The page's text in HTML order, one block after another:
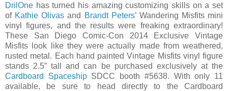
DrilOne has turned his amazing customizing skills on a set
of Kathie Olivas and Brandt Peters’ Wandering Misfits mini
vinyl figures, and the results were freaking extraordinary!
These San Diego Comic-Con 2014 Exclusive Vintage
Misfits look like they were actually made from weathered,
rusted metal. Each hand painted Vintage Misfits vinyl figure
stands 2.5” tall and can be purchased exclusively at the
Cardboard SpaceshipSDCC booth #5638. With only 11
available, be sure to head directly to the Cardboard